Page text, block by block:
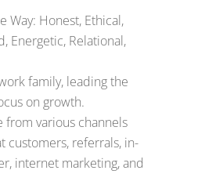
Way: Honest, Ethical,
Energetic, Relational,
family, leading the
on growth.
from various channels
customers, referrals, in-
internet marketing, and